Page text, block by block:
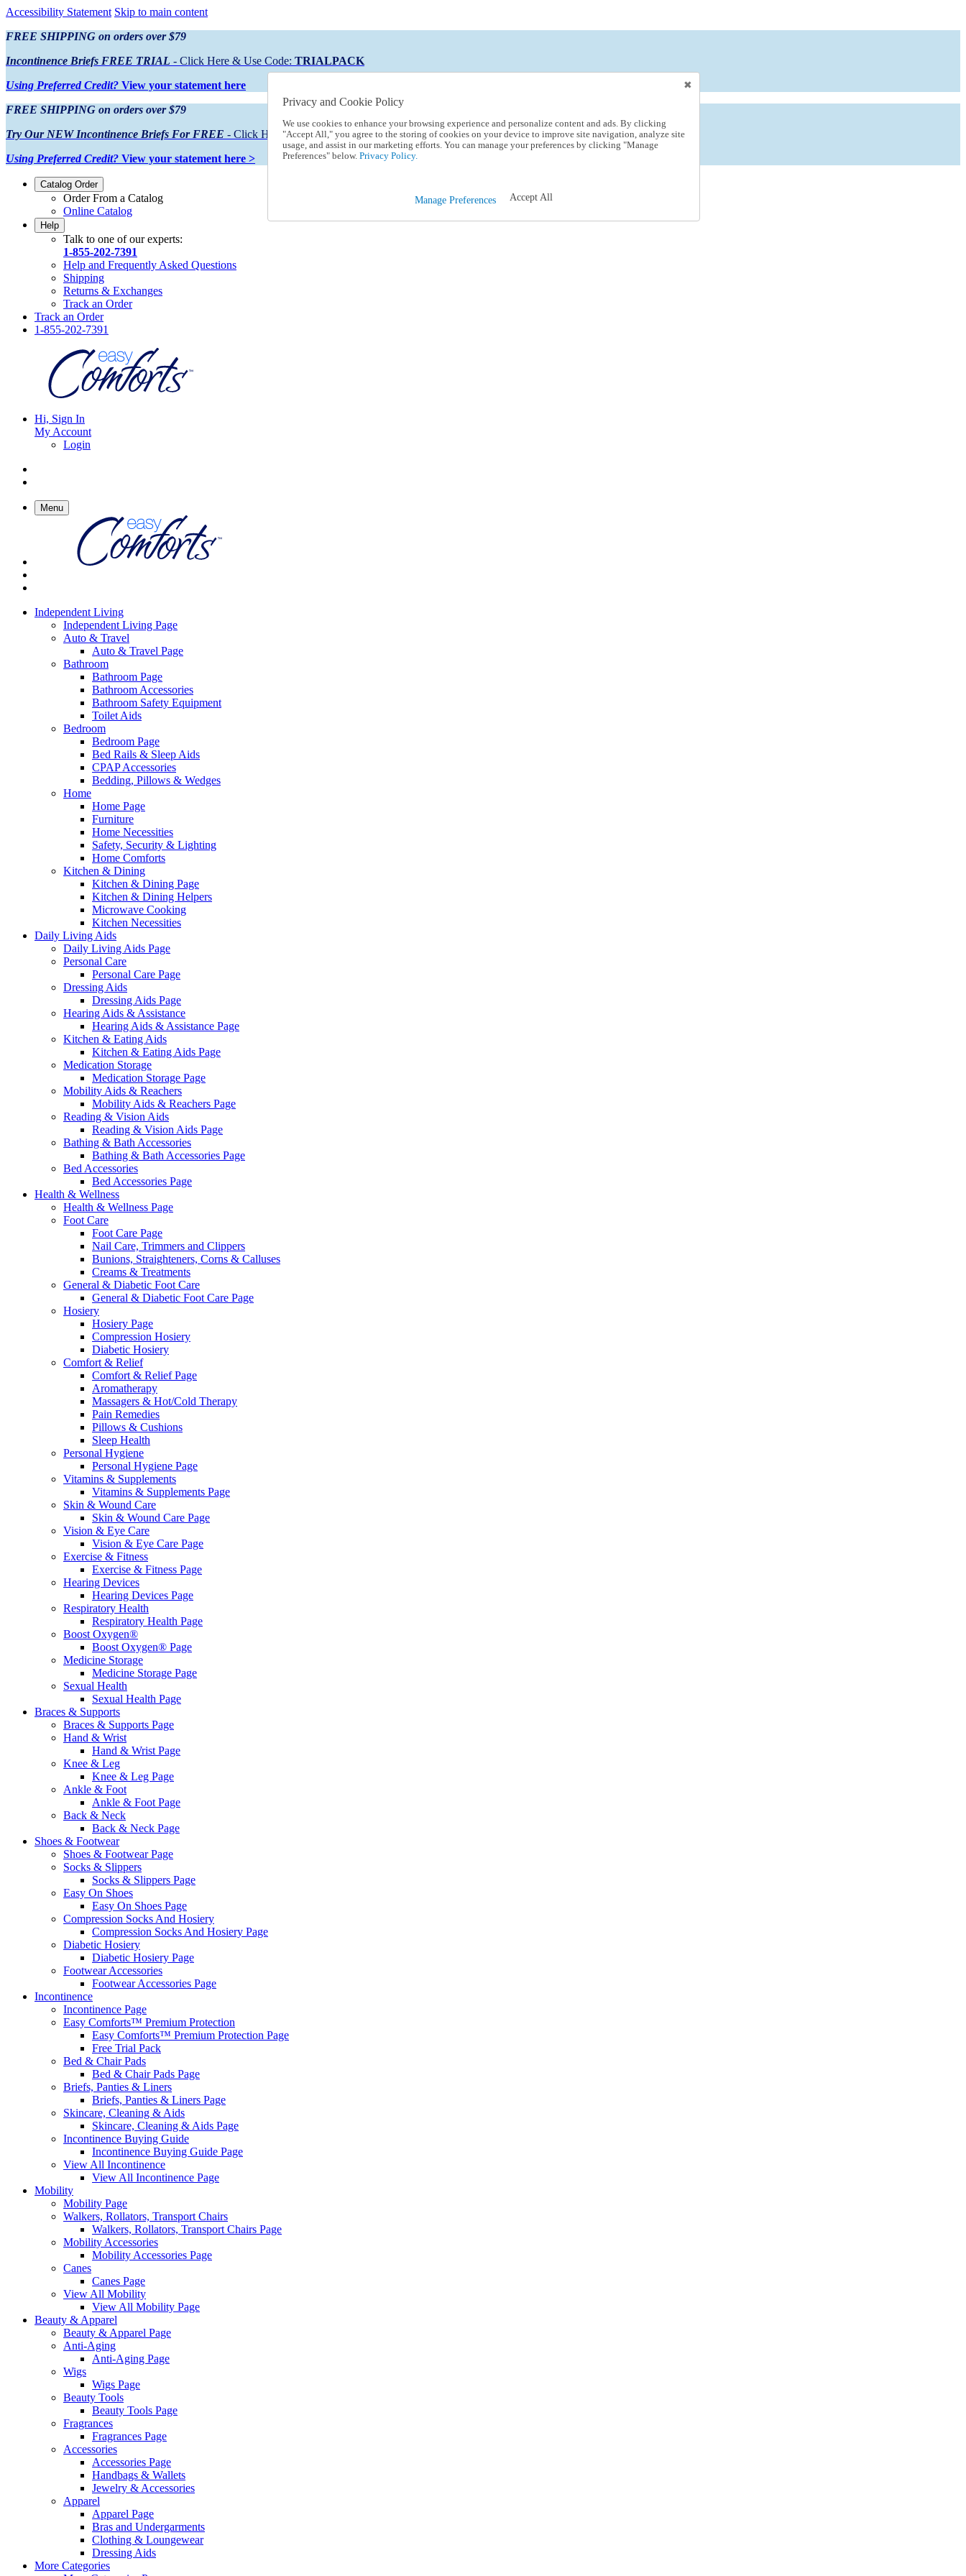
Accessibility Statement Skip to main content
FREE SHIPPING on orders over $79
Incontinence Briefs FREE TRIAL - Click Here & Use Code: TRIALPACK
Using Preferred Credit? View your statement here
FREE SHIPPING on orders over $79
Try Our NEW Incontinence Briefs For FREE - Click Here & Use Code:TRIALPACK
Using Preferred Credit? View your statement here >
Catalog Order
Order From a Catalog
Online Catalog
Help
Talk to one of our experts:
1-855-202-7391
Help and Frequently Asked Questions
Shipping
Returns & Exchanges
Track an Order
Track an Order
1-855-202-7391
Hi, Sign In
My Account
Login
Menu
Independent Living
Independent Living Page
Auto & Travel
Auto & Travel Page
Bathroom
Bathroom Page
Bathroom Accessories
Bathroom Safety Equipment
Toilet Aids
Bedroom
Bedroom Page
Bed Rails & Sleep Aids
CPAP Accessories
Bedding, Pillows & Wedges
Home
Home Page
Furniture
Home Necessities
Safety, Security & Lighting
Home Comforts
Kitchen & Dining
Kitchen & Dining Page
Kitchen & Dining Helpers
Microwave Cooking
Kitchen Necessities
Daily Living Aids
Daily Living Aids Page
Personal Care
Personal Care Page
Dressing Aids
Dressing Aids Page
Hearing Aids & Assistance
Hearing Aids & Assistance Page
Kitchen & Eating Aids
Kitchen & Eating Aids Page
Medication Storage
Medication Storage Page
Mobility Aids & Reachers
Mobility Aids & Reachers Page
Reading & Vision Aids
Reading & Vision Aids Page
Bathing & Bath Accessories
Bathing & Bath Accessories Page
Bed Accessories
Bed Accessories Page
Health & Wellness
Health & Wellness Page
Foot Care
Foot Care Page
Nail Care, Trimmers and Clippers
Bunions, Straighteners, Corns & Calluses
Creams & Treatments
General & Diabetic Foot Care
General & Diabetic Foot Care Page
Hosiery
Hosiery Page
Compression Hosiery
Diabetic Hosiery
Comfort & Relief
Comfort & Relief Page
Aromatherapy
Massagers & Hot/Cold Therapy
Pain Remedies
Pillows & Cushions
Sleep Health
Personal Hygiene
Personal Hygiene Page
Vitamins & Supplements
Vitamins & Supplements Page
Skin & Wound Care
Skin & Wound Care Page
Vision & Eye Care
Vision & Eye Care Page
Exercise & Fitness
Exercise & Fitness Page
Hearing Devices
Hearing Devices Page
Respiratory Health
Respiratory Health Page
Boost Oxygen®
Boost Oxygen® Page
Medicine Storage
Medicine Storage Page
Sexual Health
Sexual Health Page
Braces & Supports
Braces & Supports Page
Hand & Wrist
Hand & Wrist Page
Knee & Leg
Knee & Leg Page
Ankle & Foot
Ankle & Foot Page
Back & Neck
Back & Neck Page
Shoes & Footwear
Shoes & Footwear Page
Socks & Slippers
Socks & Slippers Page
Easy On Shoes
Easy On Shoes Page
Compression Socks And Hosiery
Compression Socks And Hosiery Page
Diabetic Hosiery
Diabetic Hosiery Page
Footwear Accessories
Footwear Accessories Page
Incontinence
Incontinence Page
Easy Comforts™ Premium Protection
Easy Comforts™ Premium Protection Page
Free Trial Pack
Bed & Chair Pads
Bed & Chair Pads Page
Briefs, Panties & Liners
Briefs, Panties & Liners Page
Skincare, Cleaning & Aids
Skincare, Cleaning & Aids Page
Incontinence Buying Guide
Incontinence Buying Guide Page
View All Incontinence
View All Incontinence Page
Mobility
Mobility Page
Walkers, Rollators, Transport Chairs
Walkers, Rollators, Transport Chairs Page
Mobility Accessories
Mobility Accessories Page
Canes
Canes Page
View All Mobility
View All Mobility Page
Beauty & Apparel
Beauty & Apparel Page
Anti-Aging
Anti-Aging Page
Wigs
Wigs Page
Beauty Tools
Beauty Tools Page
Fragrances
Fragrances Page
Accessories
Accessories Page
Handbags & Wallets
Jewelry & Accessories
Apparel
Apparel Page
Bras and Undergarments
Clothing & Loungewear
Dressing Aids
More Categories
Privacy and Cookie Policy
We use cookies to enhance your browsing experience and personalize content and ads. By clicking
"Accept All," you agree to the storing of cookies on your device to improve site navigation, analyze site
usage, and assist in our marketing efforts. You can manage your preferences by clicking "Manage
Preferences" below. Privacy Policy.
Manage Preferences Accept All